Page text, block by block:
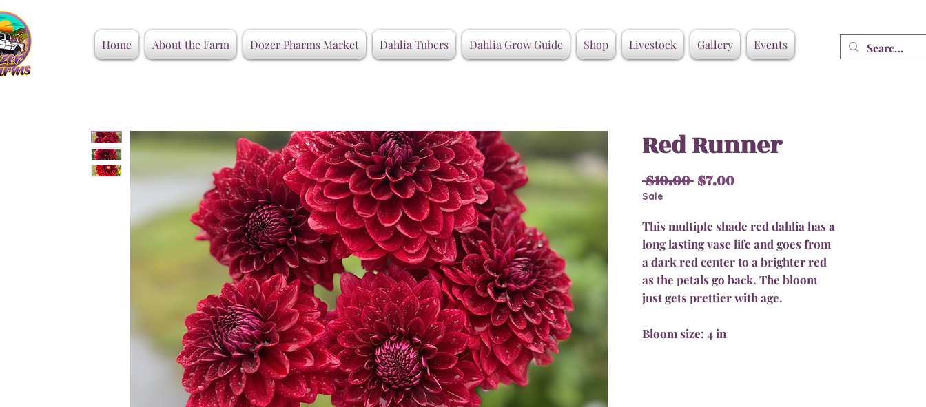
Home About the Farm Dozer Pharms Market Dahlia Tubers Dahlia Grow Guide Shop Livestock Gallery Events
Red Runner
$10.00 Regular
$7.00Sale
Sale
This multiple shade red dahlia has a
long lasting vase life and goes from
a dark red center to a brighter red
as the petals go back. The bloom
just gets prettier with age.
Bloom size: 4 in